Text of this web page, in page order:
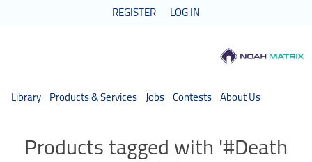
REGISTER LOG IN
Library Products & Services Jobs Contests About Us
Products tagged with '#Death